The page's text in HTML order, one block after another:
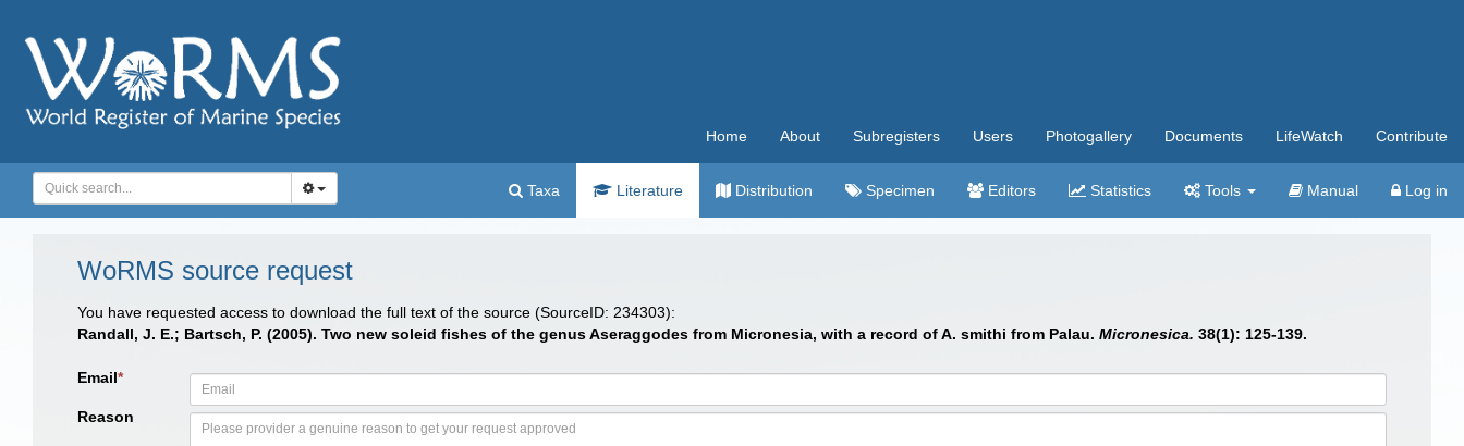
Home About Subregisters Users Photogallery Documents LifeWatch Contribute
Taxa Literature Distribution Specimen Editors Statistics Tools Manual Log in
WoRMS source request
You have requested access to download the full text of the source (SourceID: 234303):
Randall, J. E.; Bartsch, P. (2005). Two new soleid fishes of the genus Aseraggodes from Micronesia, with a record of A. smithi from Palau. Micronesica. 38(1): 125-139.
Email*
Reason